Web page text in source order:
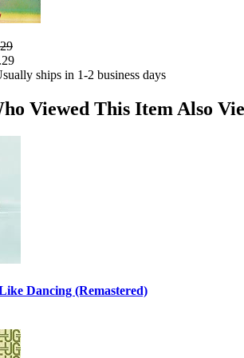
ships in 1-2 business days
Viewed This Item Also
Dancing (Remastered)